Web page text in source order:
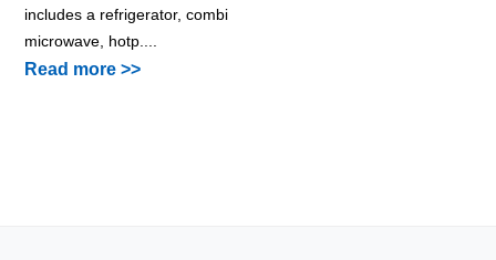
includes a refrigerator, combi
microwave, hotp....
Read more >>